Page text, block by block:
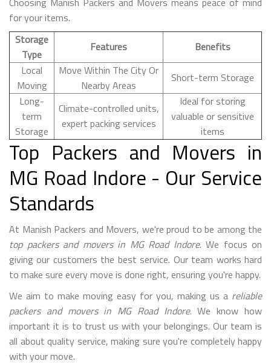
for your items.
Storage
Type
Features
Benefits
Local
Moving
Move Within The City Or
Nearby Areas
Short-term Storage
Long-
term
Storage
Climate-controlled units,
expert packing services
Ideal for storing
valuable or sensitive
items
Top Packers and Movers in
MG Road Indore - Our Service
Standards
At Manish Packers and Movers, we're proud to be among the
top packers and movers in MG Road Indore. We focus on
giving our customers the best service. Our team works hard
to make sure every move is done right, ensuring you're happy.
We aim to make moving easy for you, making us a reliable
packers and movers in MG Road Indore. We know how
important it is to trust us with your belongings. Our team is
all about quality service, making sure you're completely happy
with your move.